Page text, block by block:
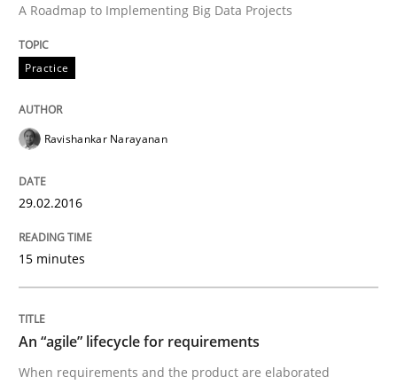
READ ARTICLE
Practice
An “agile” lifecycle for requirements
When requirements and the product are elaborated
Written by
29. October 2015 · 20 minutes read · 4 Comments
A Roadmap to Implementing Big Data Projects
Practice
Ravishankar Narayanan
29.02.2016
15 minutes
An “agile” lifecycle for requirements
When requirements and the product are elaborated